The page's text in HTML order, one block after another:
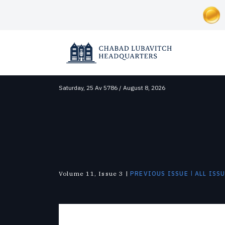
SOCIAL AND HUMANITARIAN
NEWS & UPDATES
ABOUT CHABAD-LUBAVITCH
Saturday, 25 Av 5786 / August 8, 2026
Volume 11, Issue 3 | PREVIOUS ISSUE | ALL